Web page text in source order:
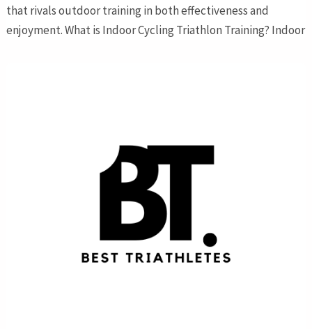
that rivals outdoor training in both effectiveness and
enjoyment. What is Indoor Cycling Triathlon Training? Indoor